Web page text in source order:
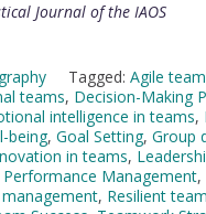
Journal of the IAOS
Tagged: Agile
teams, Decision-Making
intelligence in teams,
being, Goal Setting, Group
in teams,
Performance Management,
, Resilient